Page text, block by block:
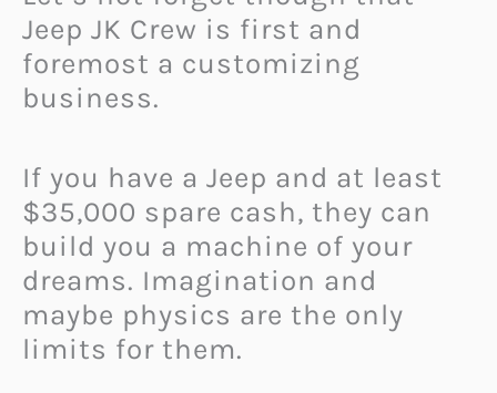
Jeep JK Crew is first and
foremost a customizing
business.
If you have a Jeep and at least
$35,000 spare cash, they can
build you a machine of your
dreams. Imagination and
maybe physics are the only
limits for them.